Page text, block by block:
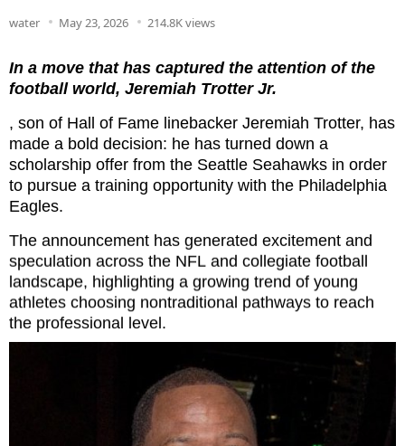
water May 23, 2026 214.8K views